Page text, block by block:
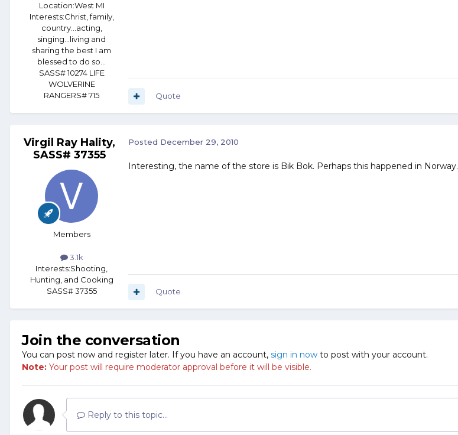
Location:West MI
Interests:Christ, family,
country...acting,
singing...living and
sharing the best I am
blessed to do so...
SASS# 10274 LIFE
WOLVERINE
RANGERS# 715
Quote
Virgil Ray Hality,
SASS# 37355
Members
3.1k
Interests:Shooting,
Hunting, and Cooking
SASS# 37355
Posted December 29, 2010
Interesting, the name of the store is Bik Bok. Perhaps this happened in Norway.
Quote
Join the conversation
You can post now and register later. If you have an account, sign in now to post with your account.
Note: Your post will require moderator approval before it will be visible.
Reply to this topic...